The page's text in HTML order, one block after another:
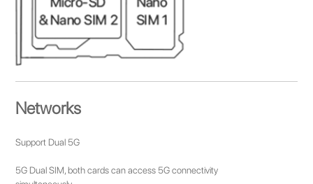
Networks
Support Dual 5G
5G Dual SIM, both cards can access 5G connectivity